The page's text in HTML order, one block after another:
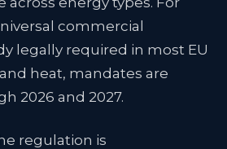
commercial
legally required in most EU
heat, mandates are
2026 and 2027.
regulation is